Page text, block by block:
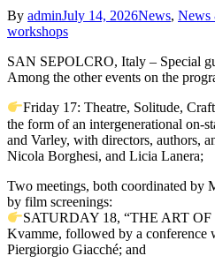
By adminJuly 14, 2026News, News
workshops
SAN SEPOLCRO, Italy – Special
Among the other events on the
Friday 17: Theatre, Solitude,
the form of an intergenerational on-
and Varley, with directors, authors,
Nicola Borghesi, and Licia Lanera;
Two meetings, both coordinated by
by film screenings:
SATURDAY 18, “THE ART
Kvamme, followed by a conference
Piergiorgio Giacché; and